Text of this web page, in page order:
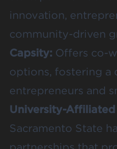
innovation,
community-driven
Capsity: Offers co-
options, fostering a
entrepreneurs and
University-Affiliated
Sacramento State